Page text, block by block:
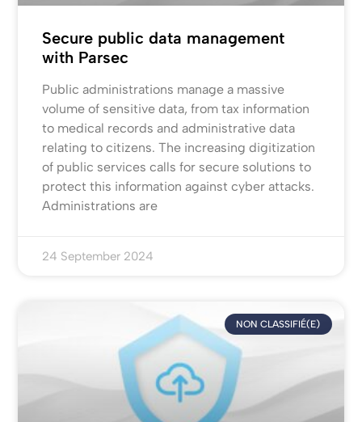
Secure public data management
with Parsec
Public administrations manage a massive
volume of sensitive data, from tax information
to medical records and administrative data
relating to citizens. The increasing digitization
of public services calls for secure solutions to
protect this information against cyber attacks.
Administrations are
24 September 2024
NON CLASSIFIÉ(E)